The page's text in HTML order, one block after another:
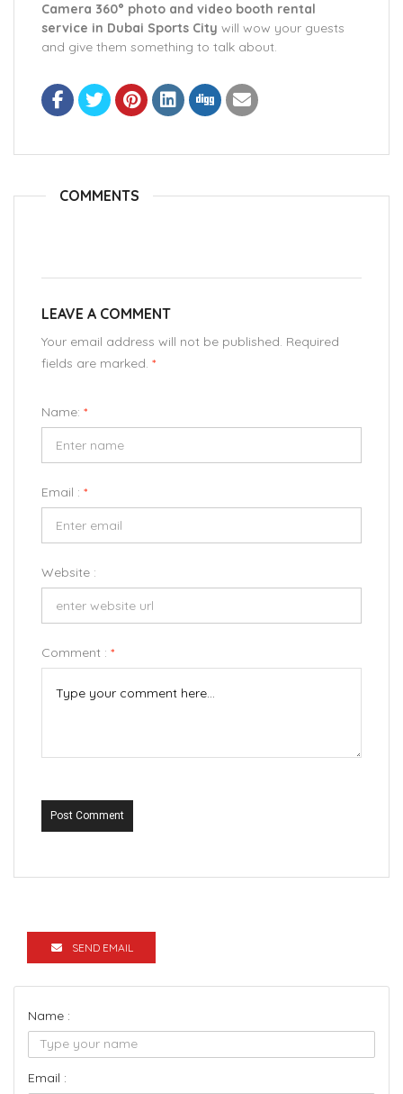
Camera 360° photo and video booth rental
service in Dubai Sports City will wow your guests
and give them something to talk about.
COMMENTS
LEAVE A COMMENT
Your email address will not be published. Required
fields are marked. *
Name: *
Email : *
Website :
Comment : *
Post Comment
SEND EMAIL
Name :
Email :